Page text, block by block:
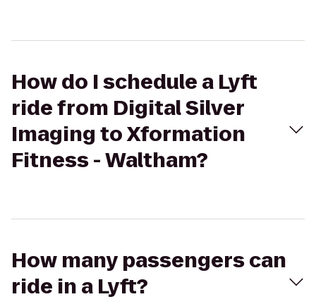
How do I schedule a Lyft
ride from Digital Silver
Imaging to Xformation
Fitness - Waltham?
How many passengers can
ride in a Lyft?